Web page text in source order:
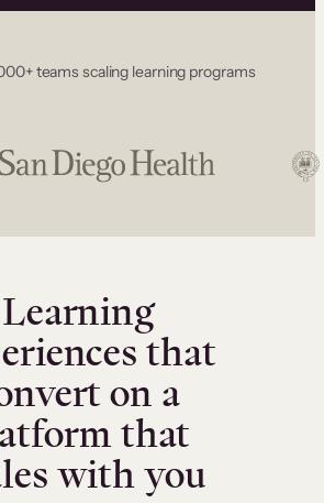
teams scaling learning programs
Learning
that
on a
that
with you